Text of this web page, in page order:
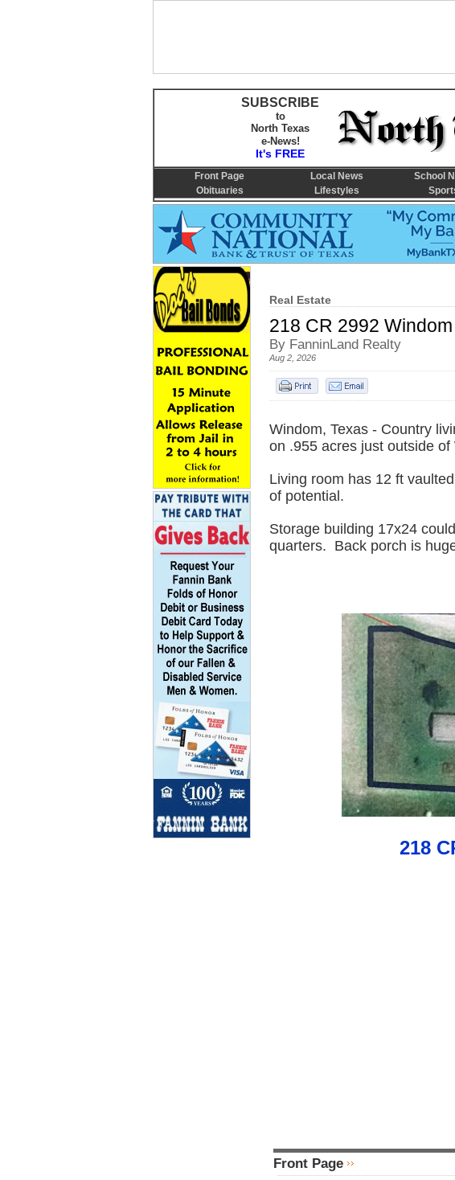
Real Estate
218 CR 2992
By FanninLand Realty
Aug 2, 2026
Windom, Texas - Country
on .955 acres just outside
Living room has 12 ft
of potential.
Storage building 17x24
quarters. Back porch is
218
Front Page
SUBSCRIBE
to
North Texas
e-News!
It's FREE
Front Page Local News School
Obituaries
Lifestyles